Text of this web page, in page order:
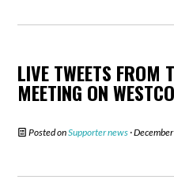
LIVE TWEETS FROM
MEETING ON
Posted onSupporter news ·